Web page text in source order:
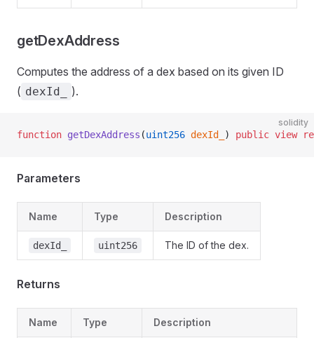
getDexAddress
Computes the address of a dex based on its given ID
( dexId_ ).
solidity
function getDexAddress (uint256 dexId_ ) public view
Parameters
Name Type Description
dexId_ uint256 The ID of the dex.
Returns
Name Type Description